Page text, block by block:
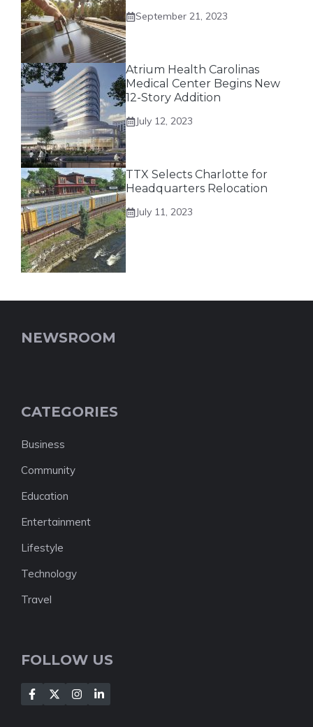
September 21, 2023
Atrium Health Carolinas
Medical Center Begins New
12-Story Addition
July 12, 2023
TTX Selects Charlotte for
Headquarters Relocation
July 11, 2023
NEWSROOM
CATEGORIES
Business
Community
Education
Entertainment
Lifestyle
Technology
Travel
FOLLOW US